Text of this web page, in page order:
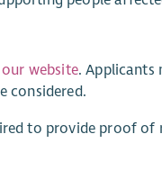
website. Applicants
considered.
to provide proof